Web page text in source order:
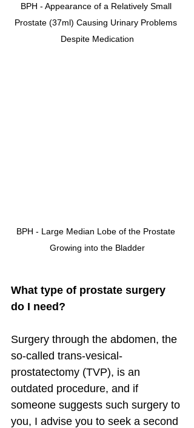
BPH - Appearance of a Relatively Small
Prostate (37ml) Causing Urinary Problems
Despite Medication
BPH - Large Median Lobe of the Prostate
Growing into the Bladder
What type of prostate surgery
do I need?
Surgery through the abdomen, the
so-called trans-vesical-
prostatectomy (TVP), is an
outdated procedure, and if
someone suggests such surgery to
you, I advise you to seek a second